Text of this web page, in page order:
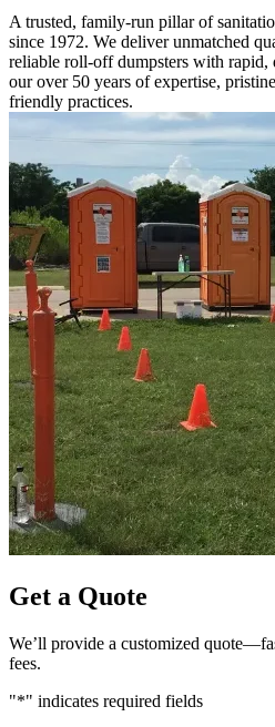
A trusted, family-run pillar of
since 1972. We deliver unmatched
reliable roll-off dumpsters with rapid,
our over 50 years of expertise,
friendly practices.
Get a Quote
We’ll provide a customized
fees.
"*" indicates required fields